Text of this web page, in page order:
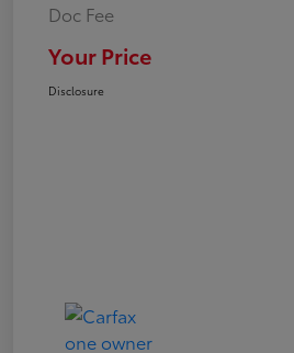
Doc Fee
Your Price
Disclosure